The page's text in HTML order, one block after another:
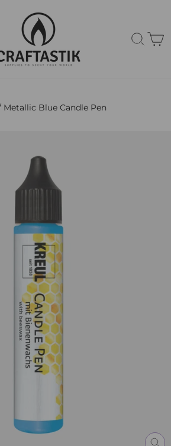
Metallic Blue Candle Pen